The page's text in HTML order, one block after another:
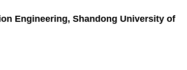
Engineering, Shandong University of